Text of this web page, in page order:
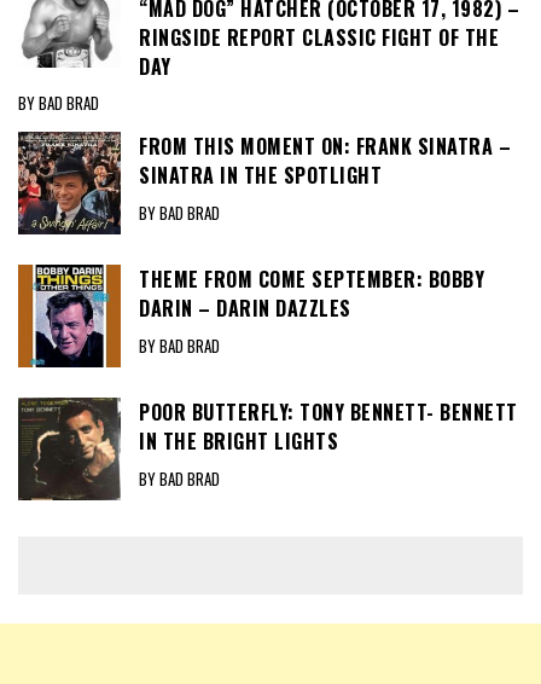
“MAD DOG” HATCHER (OCTOBER 17, 1982) –
RINGSIDE REPORT CLASSIC FIGHT OF THE
DAY
BY BAD BRAD
FROM THIS MOMENT ON: FRANK SINATRA –
SINATRA IN THE SPOTLIGHT
BY BAD BRAD
THEME FROM COME SEPTEMBER: BOBBY
DARIN – DARIN DAZZLES
BY BAD BRAD
POOR BUTTERFLY: TONY BENNETT- BENNETT
IN THE BRIGHT LIGHTS
BY BAD BRAD